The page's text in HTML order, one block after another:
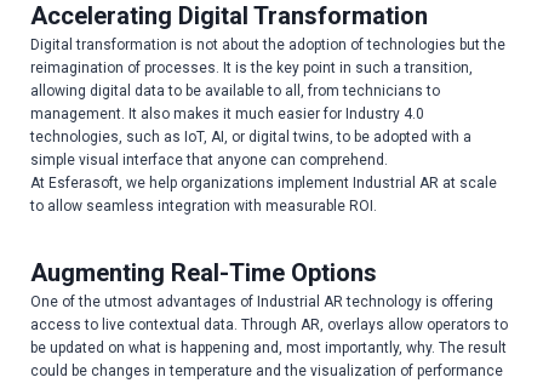
Accelerating Digital Transformation
Digital transformation is not about the adoption of technologies but the
reimagination of processes. It is the key point in such a transition,
allowing digital data to be available to all, from technicians to
management. It also makes it much easier for Industry 4.0
technologies, such as IoT, AI, or digital twins, to be adopted with a
simple visual interface that anyone can comprehend.
At Esferasoft, we help organizations implement Industrial AR at scale
to allow seamless integration with measurable ROI.
Augmenting Real-Time Options
One of the utmost advantages of Industrial AR technology is offering
access to live contextual data. Through AR, overlays allow operators to
be updated on what is happening and, most importantly, why. The result
could be changes in temperature and the visualization of performance